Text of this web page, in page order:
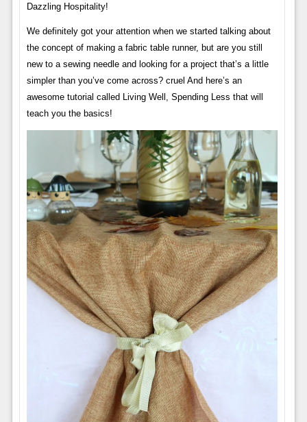
Dazzling Hospitality!
We definitely got your attention when we started talking about
the concept of making a fabric table runner, but are you still
new to a sewing needle and looking for a project that’s a little
simpler than you’ve come across? cruel And here’s an
awesome tutorial called Living Well, Spending Less that will
teach you the basics!